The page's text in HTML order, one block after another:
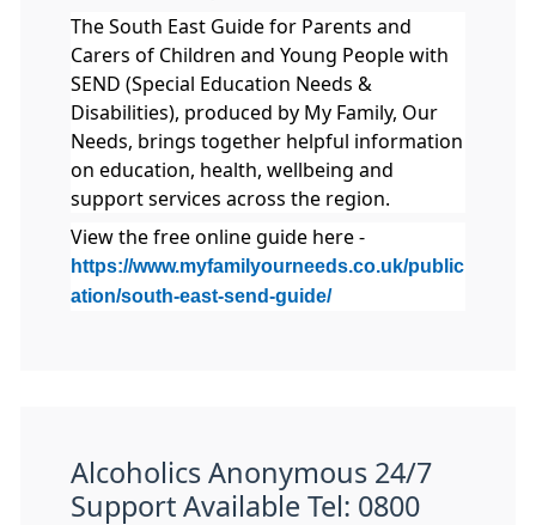
The South East Guide for Parents and
Carers of Children and Young People with
SEND (Special Education Needs &
Disabilities), produced by My Family, Our
Needs, brings together helpful information
on education, health, wellbeing and
support services across the region.
View the free online guide here -
https://www.myfamilyourneeds.co.uk/public
ation/south-east-send-guide/
Alcoholics Anonymous 24/7
Support Available Tel: 0800